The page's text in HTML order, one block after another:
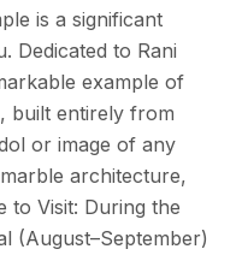
is a significant
Dedicated to Rani
example of
built entirely from
or image of any
architecture,
to Visit: During the
(August–September)